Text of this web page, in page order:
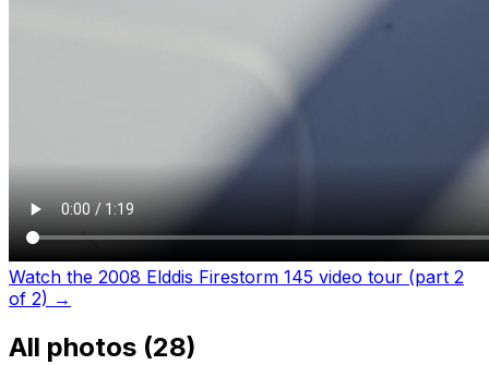
Watch the 2008 Elddis Firestorm 145 video tour (part 2
of 2) →
All photos (28)